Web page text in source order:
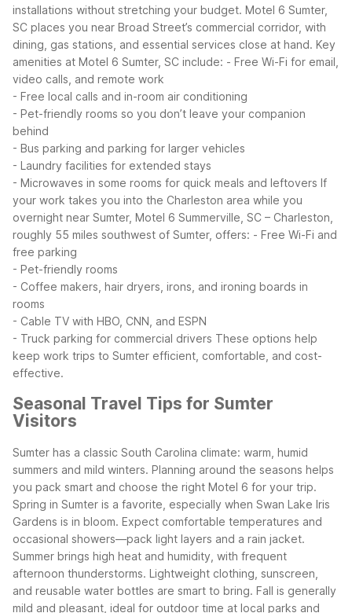
installations without stretching your budget. Motel 6 Sumter,
SC places you near Broad Street’s commercial corridor, with
dining, gas stations, and essential services close at hand. Key
amenities at Motel 6 Sumter, SC include: - Free Wi-Fi for email,
video calls, and remote work
- Free local calls and in-room air conditioning
- Pet-friendly rooms so you don’t leave your companion
behind
- Bus parking and parking for larger vehicles
- Laundry facilities for extended stays
- Microwaves in some rooms for quick meals and leftovers If
your work takes you into the Charleston area while you
overnight near Sumter, Motel 6 Summerville, SC – Charleston,
roughly 55 miles southwest of Sumter, offers: - Free Wi-Fi and
free parking
- Pet-friendly rooms
- Coffee makers, hair dryers, irons, and ironing boards in
rooms
- Cable TV with HBO, CNN, and ESPN
- Truck parking for commercial drivers These options help
keep work trips to Sumter efficient, comfortable, and cost-
effective.
Seasonal Travel Tips for Sumter
Visitors
Sumter has a classic South Carolina climate: warm, humid
summers and mild winters. Planning around the seasons helps
you pack smart and choose the right Motel 6 for your trip.
Spring in Sumter is a favorite, especially when Swan Lake Iris
Gardens is in bloom. Expect comfortable temperatures and
occasional showers—pack light layers and a rain jacket.
Summer brings high heat and humidity, with frequent
afternoon thunderstorms. Lightweight clothing, sunscreen,
and reusable water bottles are smart to bring. Fall is generally
mild and pleasant, ideal for outdoor time at local parks and